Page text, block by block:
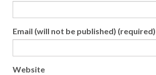
Email (will not be published) (required)
Website